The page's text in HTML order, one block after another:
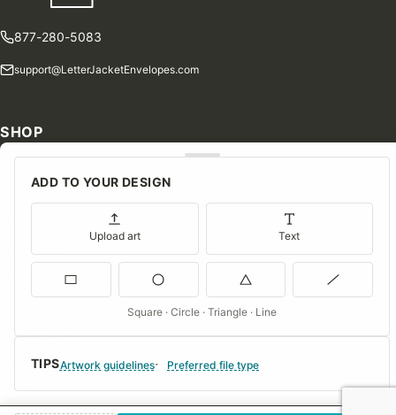
TIPSArtwork guidelines Preferred file type
ADD TO YOUR DESIGN
Upload art Text
Square · Circle · Triangle · Line
877-280-5083
support@LetterJacketEnvelopes.com
SHOP
Shop Our Products
Special Orders
Consent Preferences
COMPANY
About Us
FAQs